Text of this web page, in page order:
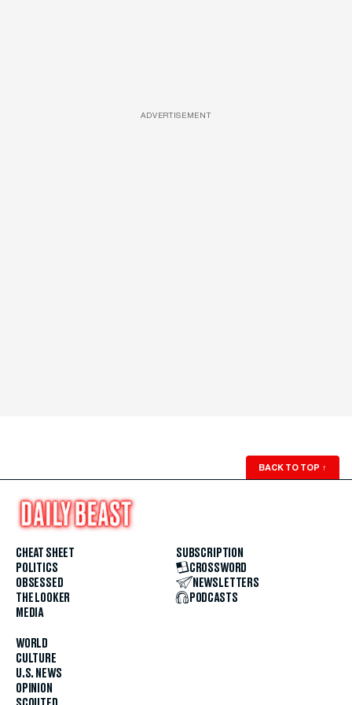
ADVERTISEMENT
BACK TO TOP ↑
CHEAT SHEET
POLITICS
OBSESSED
THE LOOKER
MEDIA
WORLD
CULTURE
U.S. NEWS
OPINION
SUBSCRIPTION
CROSSWORD
NEWSLETTERS
PODCASTS